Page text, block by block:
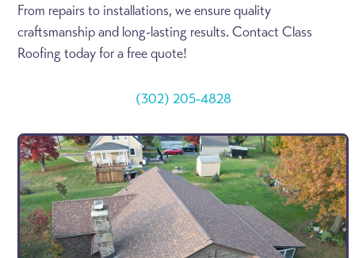
From repairs to installations, we ensure quality
craftsmanship and long-lasting results. Contact Class
Roofing today for a free quote!
(302) 205-4828